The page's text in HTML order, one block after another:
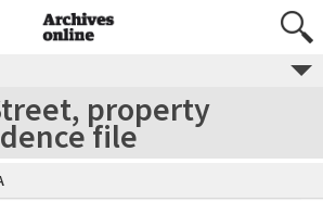
property
file